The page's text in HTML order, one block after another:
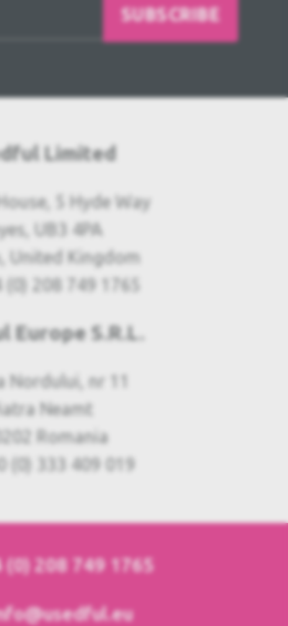
SUBSCRIBE
Limited
5 Hyde Way
UB3 4PA
United Kingdom
(0) 208 749 1765
Europe S.R.L.
Nordului, nr 11
Neamt
Romania
(0) 333 409 019
(0) 208 749 1765